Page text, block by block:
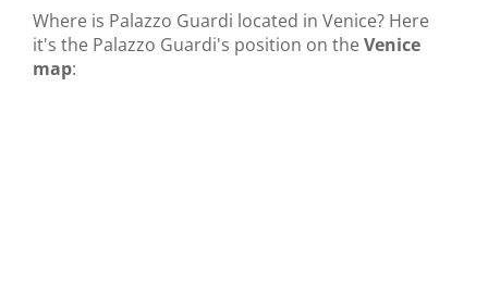
Where is Palazzo Guardi located in Venice? Here
it's the Palazzo Guardi's position on theVenice
map: